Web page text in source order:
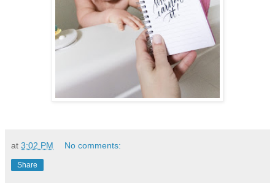
at 3:02 PM No comments:
Share